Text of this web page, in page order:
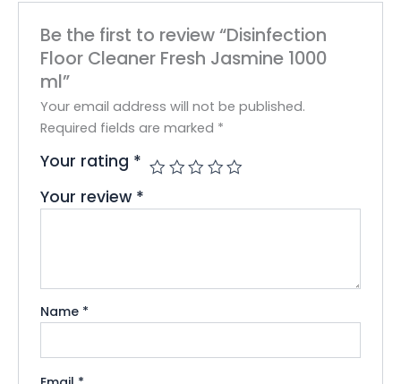
Be the first to review “Disinfection
Floor Cleaner Fresh Jasmine 1000
ml”
Your email address will not be published.
Required fields are marked *
Your rating *
Your review *
Name *